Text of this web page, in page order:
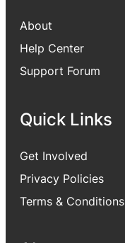
About
Help Center
Support Forum
Quick Links
Get Involved
Privacy Policies
Terms & Conditions